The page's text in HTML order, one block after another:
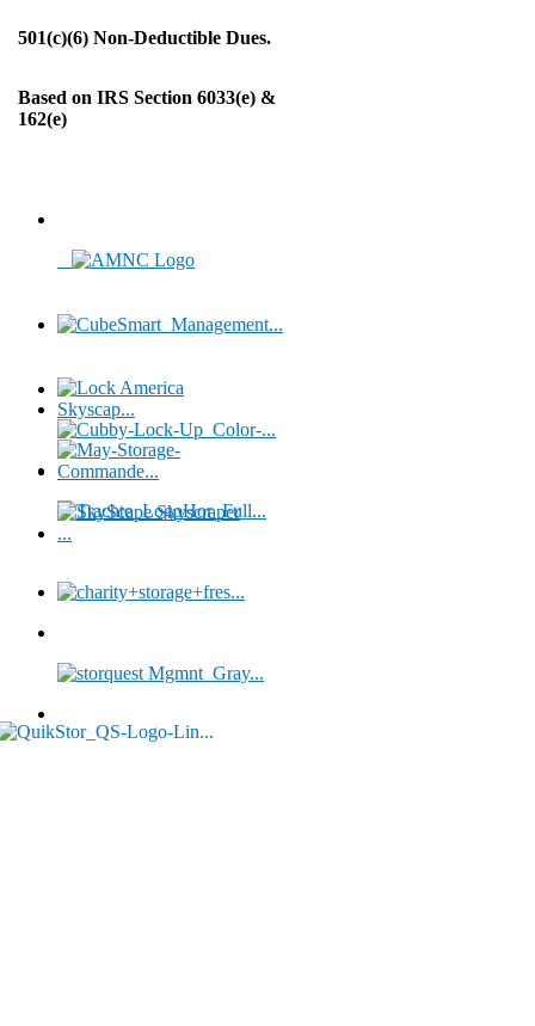
501(c)(6) Non-Deductible Dues.
Based on IRS Section 6033(e) &
162(e)